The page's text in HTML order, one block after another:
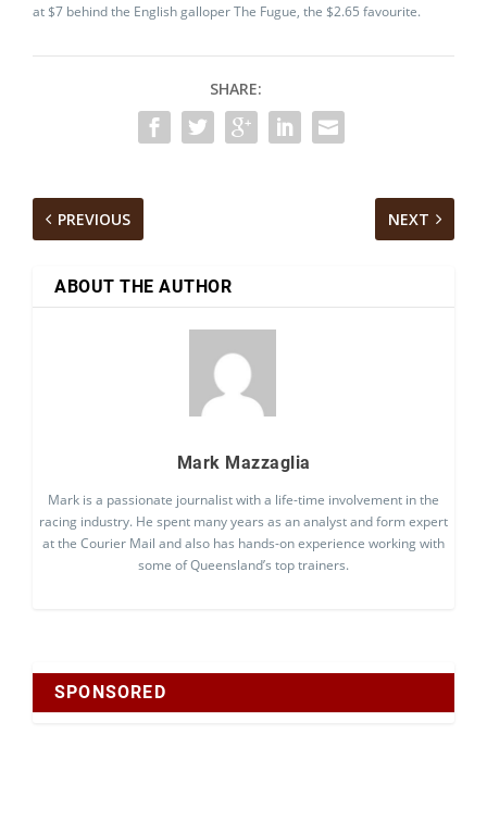
at $7 behind the English galloper The Fugue, the $2.65 favourite.
SHARE:
PREVIOUS NEXT
ABOUT THE AUTHOR
Mark Mazzaglia
Mark is a passionate journalist with a life-time involvement in the
racing industry. He spent many years as an analyst and form expert
at the Courier Mail and also has hands-on experience working with
some of Queensland’s top trainers.
SPONSORED